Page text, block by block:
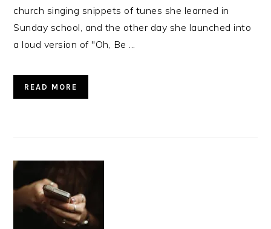
church singing snippets of tunes she learned in
Sunday school, and the other day she launched into
a loud version of "Oh, Be ...
READ MORE